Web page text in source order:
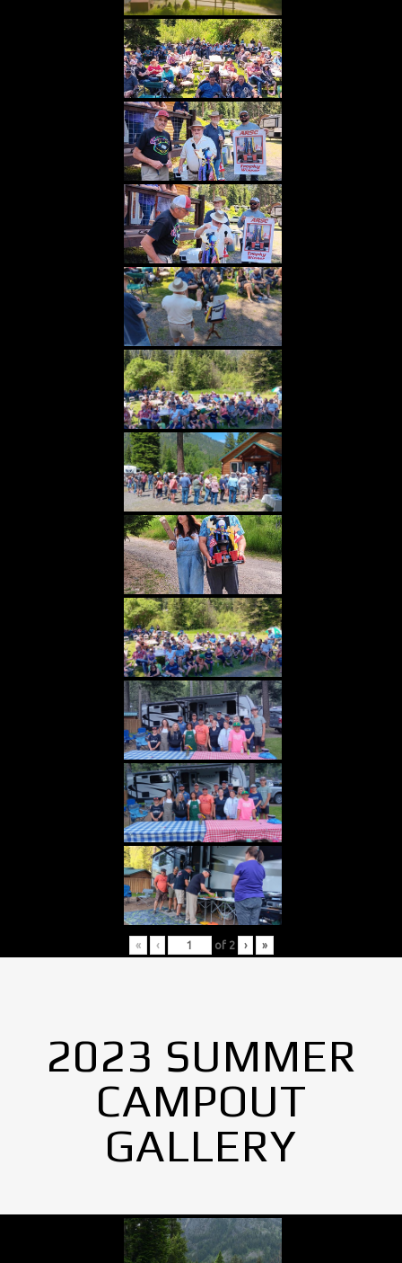
« ‹ of 2 › »
2023 SUMMER
CAMPOUT
GALLERY